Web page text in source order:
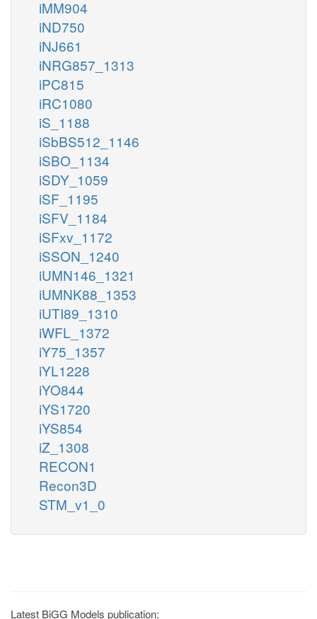
iMM904
iND750
iNJ661
iNRG857_1313
iPC815
iRC1080
iS_1188
iSbBS512_1146
iSBO_1134
iSDY_1059
iSF_1195
iSFV_1184
iSFxv_1172
iSSON_1240
iUMN146_1321
iUMNK88_1353
iUTI89_1310
iWFL_1372
iY75_1357
iYL1228
iYO844
iYS1720
iYS854
iZ_1308
RECON1
Recon3D
STM_v1_0
Latest BiGG Models publication: